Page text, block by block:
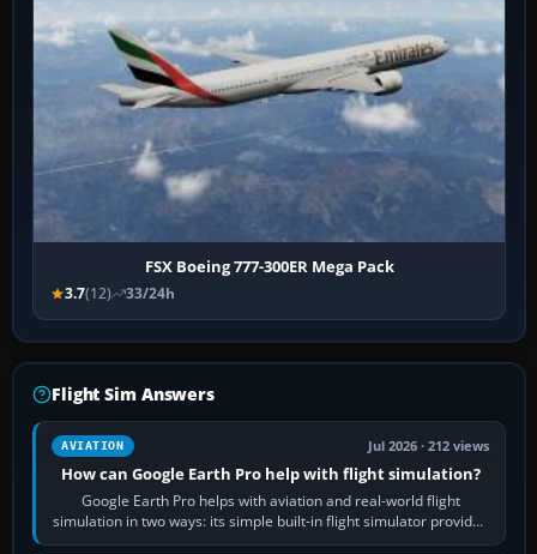
FSX Boeing 777-300ER Mega Pack
3.7(12) 33/24h
Flight Sim Answers
AVIATION Jul 2026 · 212 views
How can Google Earth Pro help with flight simulation?
Google Earth Pro helps with aviation and real-world flight
simulation in two ways: its simple built-in flight simulator provides
casual 3D…